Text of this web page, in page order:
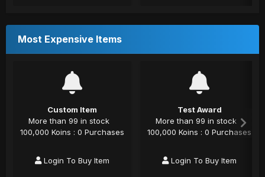
Most Expensive Items
Custom Item
More than 99 in stock
100,000 Koins : 0 Purchases
Login To Buy Item
Test Award
More than 99 in stock
100,000 Koins : 0 Purchases
Login To Buy Item